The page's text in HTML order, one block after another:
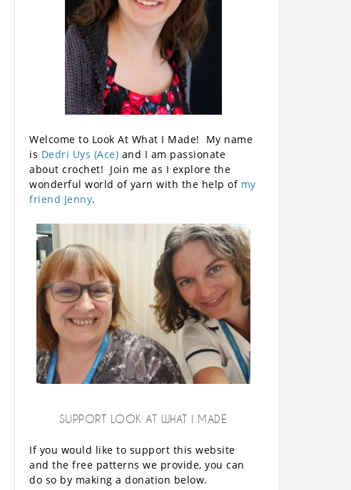
Welcome to Look At What I Made! My name
is Dedri Uys (Ace) and I am passionate
about crochet! Join me as I explore the
wonderful world of yarn with the help of my
friend Jenny.
SUPPORT LOOK AT WHAT I MADE
If you would like to support this website
and the free patterns we provide, you can
do so by making a donation below.